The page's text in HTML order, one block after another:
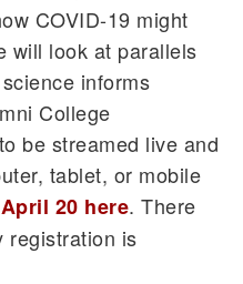
COVID-19 might
will look at parallels
informs
College
be streamed live and
tablet, or mobile
20 here. There
registration is